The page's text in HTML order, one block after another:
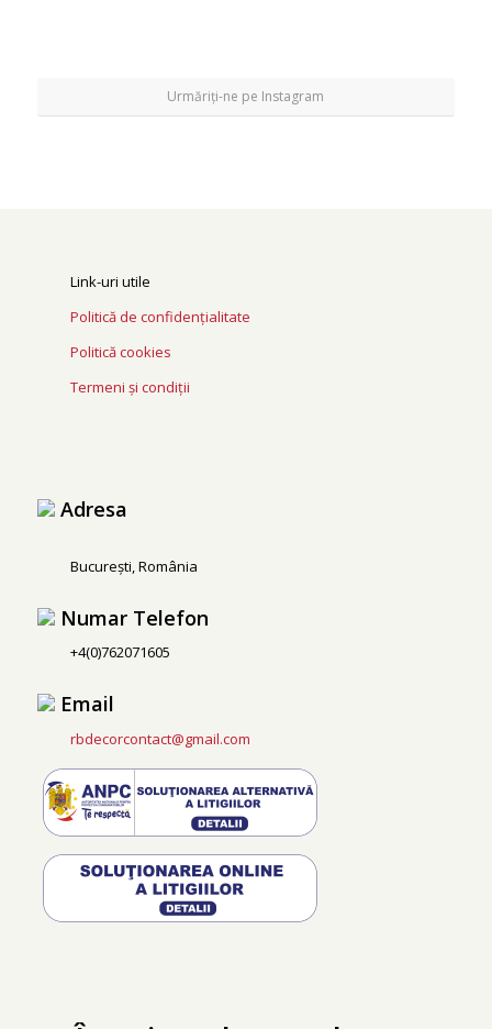
Urmăriți-ne pe Instagram
Link-uri utile
Politică de confidențialitate
Politică cookies
Termeni și condiții
Adresa
București, România
Numar Telefon
+4(0)762071605
Email
rbdecorcontact@gmail.com